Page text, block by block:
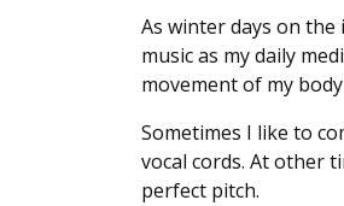
As winter days on
music as my daily
movement of my
Sometimes I like to
vocal cords. At other
perfect pitch.